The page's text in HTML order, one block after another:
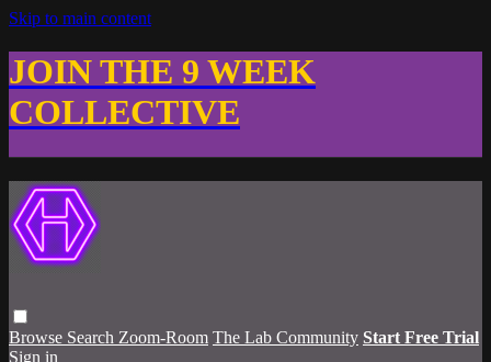
Skip to main content
JOIN THE 9 WEEK
COLLECTIVE
Browse Search Zoom-Room The Lab Community Start Free Trial
Sign in